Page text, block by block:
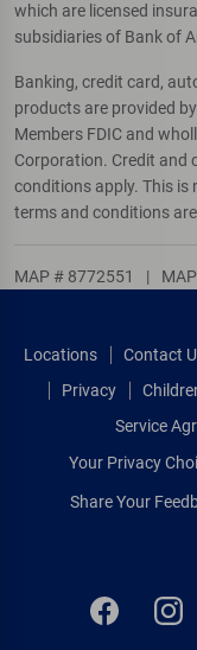
which are licensed
subsidiaries of Bank of
Banking, credit card,
products are provided
Members FDIC and
Corporation. Credit and
conditions apply. This is
terms and conditions
MAP # 8772551 |
Locations Contact
Privacy
Service
Your Privacy
Share Your